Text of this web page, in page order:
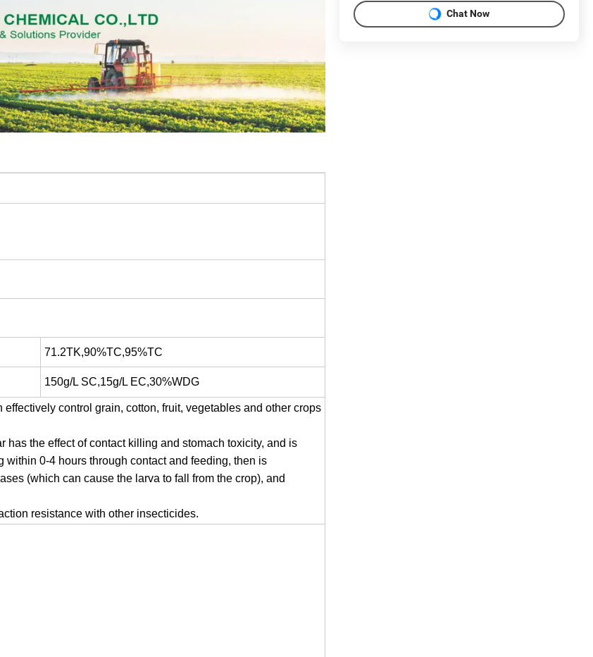
71.2TK,90%TC,95%TC
150g/L SC,15g/L EC,30%WDG
control grain, cotton, fruit, vegetables and other crops
has the effect of contact killing and stomach toxicity, and is
0-4 hours through contact and feeding, then is
(which can cause the larva to fall from the crop), and
resistance with other insecticides.
Chat Now